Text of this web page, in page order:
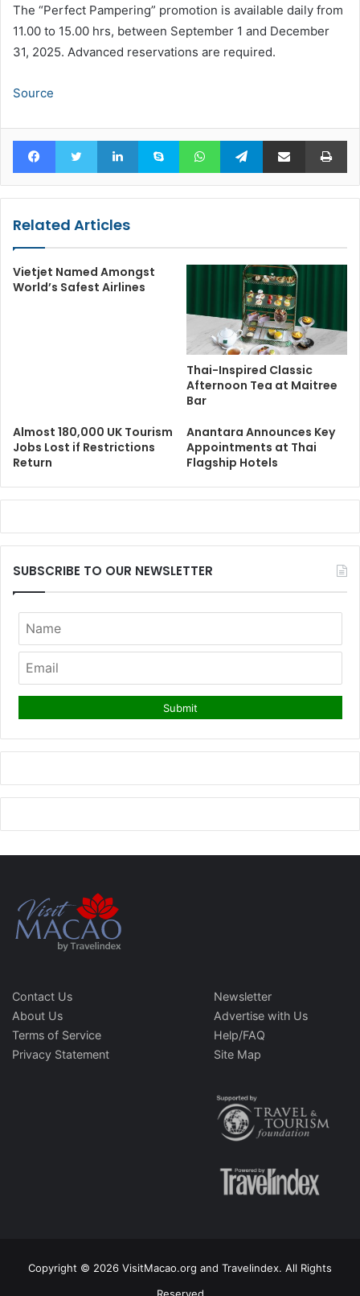
The “Perfect Pampering” promotion is available daily from
11.00 to 15.00 hrs, between September 1 and December
31, 2025. Advanced reservations are required.
Source
FacebookTwitter LinkedInSkype WhatsAppTelegramShare via Email
Related Articles
Vietjet Named Amongst
World’s Safest Airlines
Thai-Inspired Classic
Afternoon Tea at Maitree
Bar
Almost 180,000 UK Tourism
Jobs Lost if Restrictions
Return
Anantara Announces Key
Appointments at Thai
Flagship Hotels
SUBSCRIBE TO OUR NEWSLETTER
Contact Us
About Us
Terms of Service
Privacy Statement
Newsletter
Advertise with Us
Help/FAQ
Site Map
Copyright © 2026 VisitMacao.org and Travelindex. All Rights